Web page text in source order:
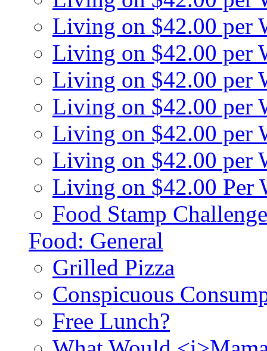
Living on $42.00 per
Living on $42.00 per
Living on $42.00 per
Living on $42.00 per
Living on $42.00 per
Living on $42.00 per
Living on $42.00 Per
Food Stamp
Food: General
Grilled Pizza
Conspicuous
Free Lunch?